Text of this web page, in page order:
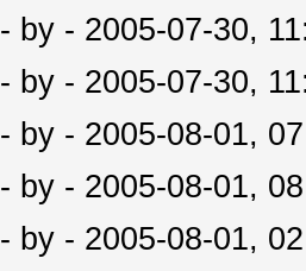
- by - 2005-07-30,
- by - 2005-07-30,
- by - 2005-08-01,
- by - 2005-08-01,
- by - 2005-08-01,